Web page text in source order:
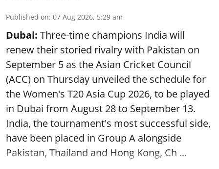
Published on: 07 Aug 2026, 5:29 am
Dubai: Three-time champions India will
renew their storied rivalry with Pakistan on
September 5 as the Asian Cricket Council
(ACC) on Thursday unveiled the schedule for
the Women's T20 Asia Cup 2026, to be played
in Dubai from August 28 to September 13.
India, the tournament's most successful side,
have been placed in Group A alongside
Pakistan, Thailand and Hong Kong, Ch ...